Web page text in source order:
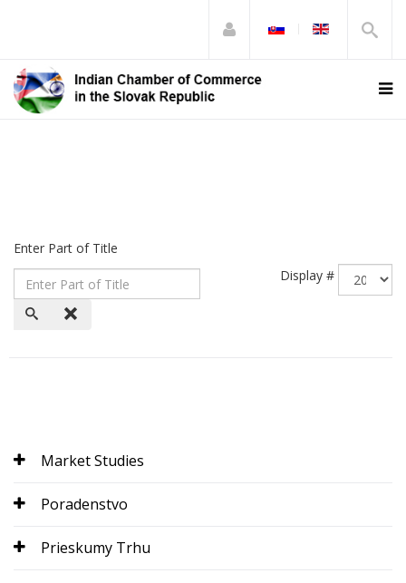
Enter Part of Title
Display #
Market Studies
Poradenstvo
Prieskumy Trhu